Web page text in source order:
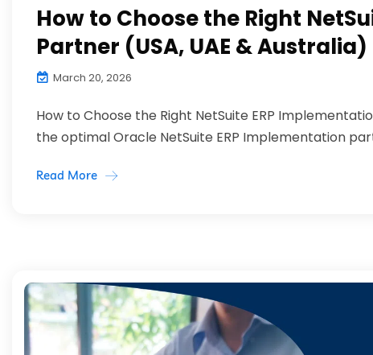
How to Choose the Right
Partner (USA, UAE & Australia)
March 20, 2026
How to Choose the Right NetSuite ERP
the optimal Oracle NetSuite ERP Implementation
Read More